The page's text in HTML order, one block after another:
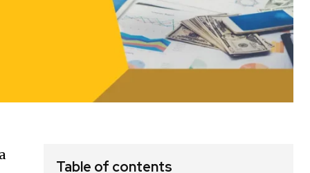
Table of contents